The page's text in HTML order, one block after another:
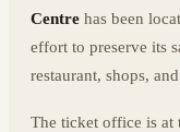
Centre has been
effort to preserve its
restaurant, shops,
The ticket office is at